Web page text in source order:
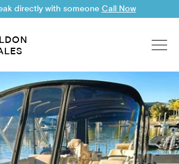
directly with someone Call Now